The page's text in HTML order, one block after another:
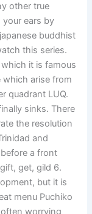
other true
your ears by
buddhist
this series.
it is famous
which arise from
quadrant LUQ.
sinks. There
the resolution
and
a front
get, gild 6.
but it is
menu Puchiko